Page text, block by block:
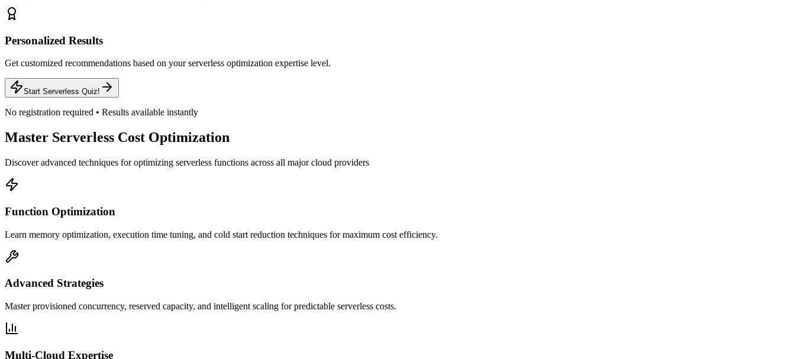
Personalized Results
Get customized recommendations based on your serverless optimization expertise level.
Start Serverless Quiz!
No registration required • Results available instantly
Master Serverless Cost Optimization
Discover advanced techniques for optimizing serverless functions across all major cloud providers
Function Optimization
Learn memory optimization, execution time tuning, and cold start reduction techniques for maximum cost efficiency.
Advanced Strategies
Master provisioned concurrency, reserved capacity, and intelligent scaling for predictable serverless costs.
Multi-Cloud Expertise